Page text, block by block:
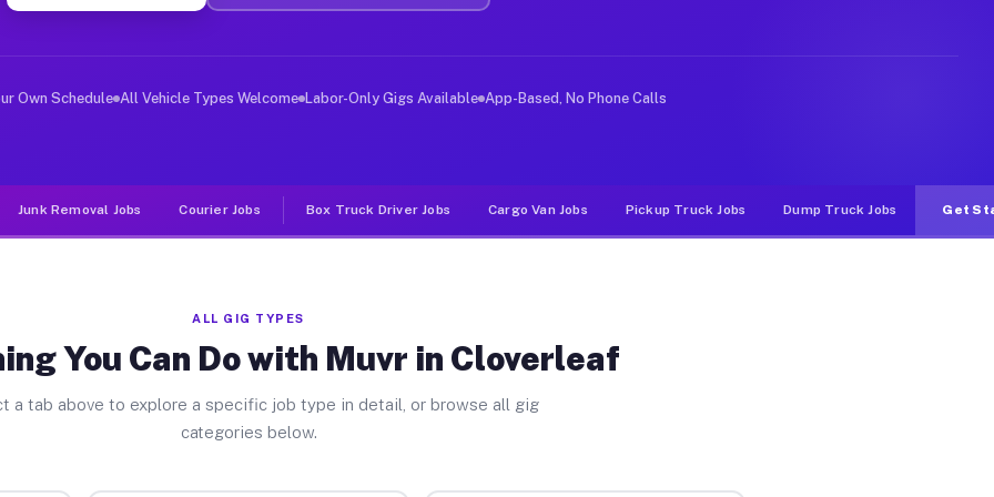
Jobs Cloverleaf TX
deliver large items in cities like Cloverleaf. Unlike rideshare or food delivery apps, gigs on Muvr
Own Schedule All Vehicle Types Welcome Labor-Only Gigs Available App-Based, No Phone Calls
Junk Removal Jobs Courier Jobs Box Truck Driver Jobs Cargo Van Jobs Pickup Truck Jobs Dump Truck Jobs Get
ALL GIG TYPES
You Can Do with Muvr in Cloverleaf
a tab above to explore a specific job type in detail, or browse all gig
categories below.